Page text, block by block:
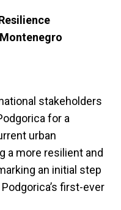
stakeholders
for a
urban
a more resilient and
an initial step
first-ever